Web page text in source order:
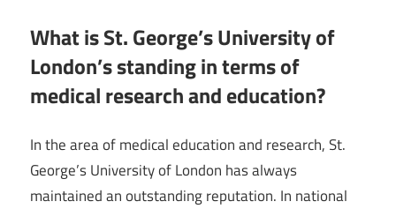
What is St. George’s University of
London’s standing in terms of
medical research and education?
In the area of medical education and research, St.
George’s University of London has always
maintained an outstanding reputation. In national